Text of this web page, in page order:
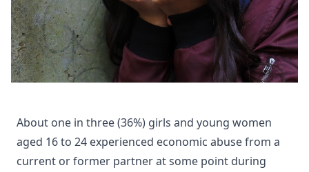
About one in three (36%) girls and young women
aged 16 to 24 experienced economic abuse from a
current or former partner at some point during